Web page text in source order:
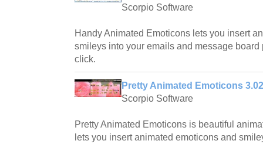
Scorpio Software
Handy Animated Emoticons lets you insert
smileys into your emails and message
click.
Pretty Animated Emoticons 3.02
Scorpio Software
Pretty Animated Emoticons is beautiful
lets you insert animated emoticons and